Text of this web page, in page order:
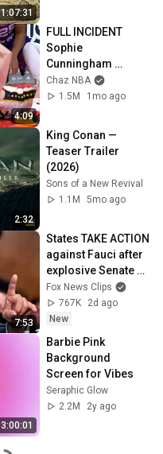
1:07:31
4:09
FULL INCIDENT
Sophie
Cunningham
pointing, Caitlin
Clark throat punch
Chaz NBA
1.5M
1mo ago
2:32
King Conan —
Teaser Trailer
(2026)
Sons of a New Revival
1.1M
5mo ago
7:53
States TAKE ACTION
against Fauci after
explosive Senate
hearing
Fox News Clips
767K
2d ago
New
3:00:01
Barbie Pink
Background
Screen for Vibes
Seraphic Glow
2.2M
2y ago